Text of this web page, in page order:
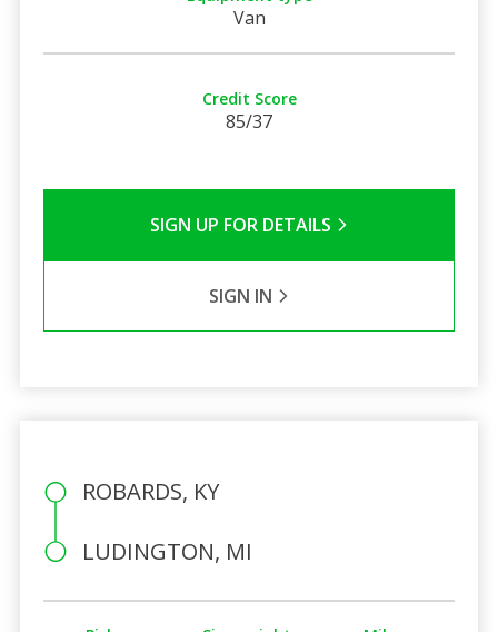
Van
Credit Score
85/37
SIGN UP FOR DETAILS
SIGN IN
ROBARDS, KY
LUDINGTON, MI